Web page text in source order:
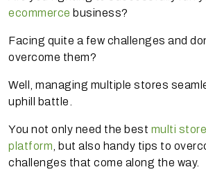
ecommerce business?
Facing quite a few challenges and
overcome them?
Well, managing multiple stores
uphill battle.
You not only need the best multi
platform , but also handy tips to
challenges that come along the way.